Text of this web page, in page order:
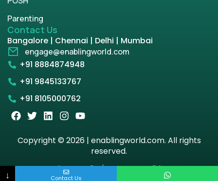
Parenting
Contact Us
Bangalore | Chennai | Delhi | Mumbai
engage@enablingworld.com
+91 8884874948
+91 9845133767
+91 8105000762
Copyright © 2026 | enablingworld.com. All rights
reserved.
Privacy PolicyTerm & Condition
↓ Contact Us